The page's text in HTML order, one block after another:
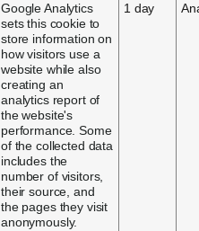
Google Analytics
sets this cookie to
store information on
how visitors use a
website while also
creating an
analytics report of
the website's
performance. Some
of the collected data
includes the
number of visitors,
their source, and
the pages they visit
anonymously.
1 day